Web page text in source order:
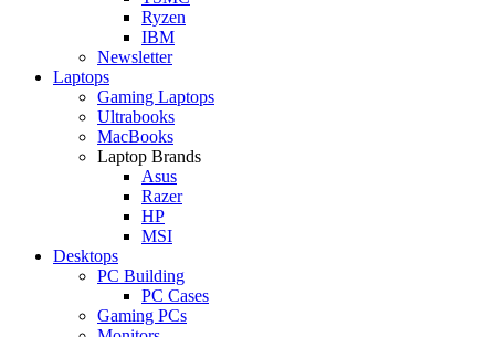
Ryzen
IBM
Newsletter
Laptops
Gaming Laptops
Ultrabooks
MacBooks
Laptop Brands
Asus
Razer
HP
MSI
Desktops
PC Building
PC Cases
Gaming PCs